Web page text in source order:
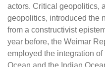
actors. Critical geopolitics,
geopolitics, introduced the
from a constructivist
year before, the Weimar
employed the integration
Ocean and the Indian